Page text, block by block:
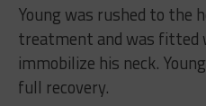
Young was rushed to the
treatment and was fitted
immobilize his neck.
full recovery.